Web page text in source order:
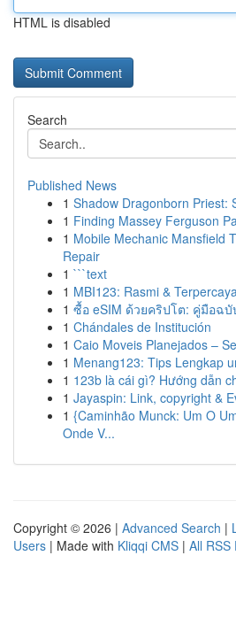
HTML is disabled
Search
Published News
1 Shadow Dragonborn Priest:
1 Finding Massey Ferguson
1 Mobile Mechanic Mansfield
Repair
1 ```text
1 MBI123: Rasmi &
1 ซื้อ eSIM ด้วยคริปโต: คู่มือฉ
1 Chándales de Institución
1 Caio Moveis Planejados –
1 Menang123: Tips Lengkap
1 123b là cái gì? Hướng dẫn
1 Jayaspin: Link, copyright &
1 {Caminhão Munck: Um O
Onde V...
Copyright © 2026 | Advanced Search |
Users | Made with Kliqqi CMS | All RSS